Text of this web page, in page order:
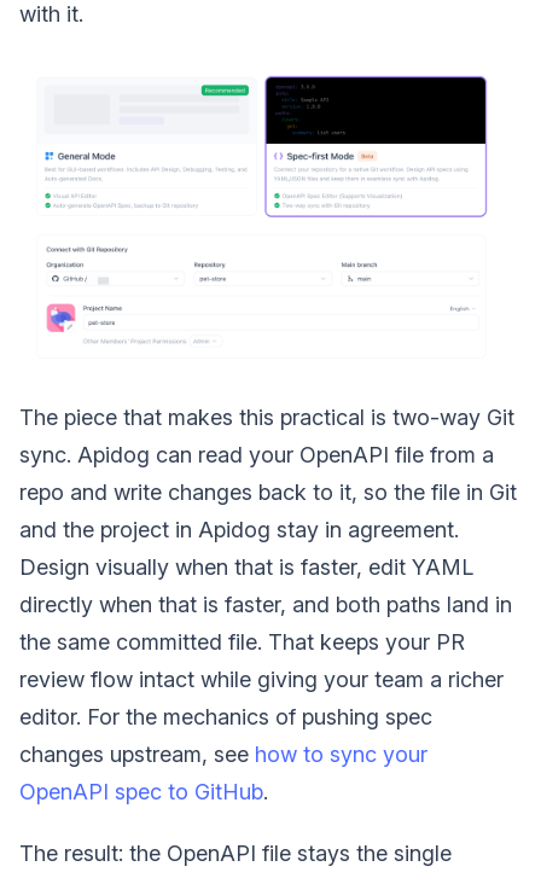
with it.
The piece that makes this practical is two-way Git
sync. Apidog can read your OpenAPI file from a
repo and write changes back to it, so the file in Git
and the project in Apidog stay in agreement.
Design visually when that is faster, edit YAML
directly when that is faster, and both paths land in
the same committed file. That keeps your PR
review flow intact while giving your team a richer
editor. For the mechanics of pushing spec
changes upstream, see how to sync your
OpenAPI spec to GitHub.
The result: the OpenAPI file stays the single